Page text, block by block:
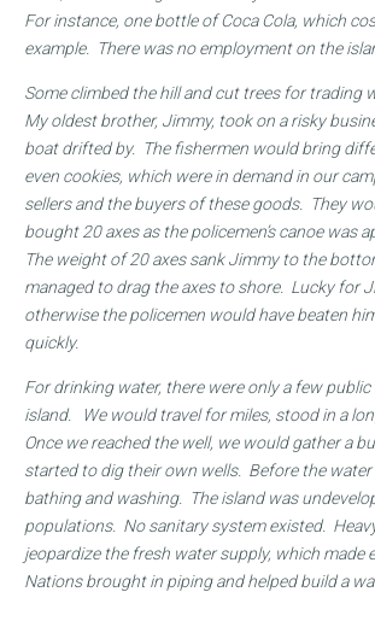
For instance, one bottle of Coca Cola, which
example. There was no employment on the
Some climbed the hill and cut trees for
My oldest brother, Jimmy, took on a risky
boat drifted by. The fishermen would bring
even cookies, which were in demand in our
sellers and the buyers of these goods. They
bought 20 axes as the policemen’s canoe
The weight of 20 axes sank Jimmy to the
managed to drag the axes to shore. Lucky for
otherwise the policemen would have beaten
quickly.
For drinking water, there were only a few
island. We would travel for miles, stood in a
Once we reached the well, we would gather a
started to dig their own wells. Before the
bathing and washing. The island was
populations. No sanitary system existed.
jeopardize the fresh water supply, which made
Nations brought in piping and helped build a